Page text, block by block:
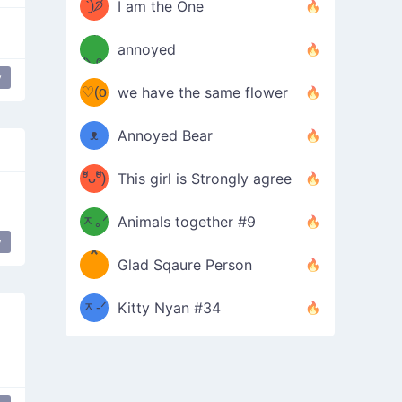
ˋ͈)੭̸
*
✧⁺˚
I am the One
ᶠᵉᵉᵈ
ᵐᵉ
/ᐠ-ⱉ-
ᐟ\ﾉ
annoyed
(❀ˆ
ωˆ)
♡(o
ᴗo❀
)
we have the same flower
ʕ
–
ᴥ
–
ʔ
Annoyed Bear
d(✿
ºัᴗºั)
b
This girl is Strongly agree
ฅ/ᐠ｡
ᆽ｡ᐟ
\
Animals together #9
［
；
*
＿
*
Glad Sqaure Person
/ᐠ-
ᆽ-ᐟ
Kitty Nyan #34